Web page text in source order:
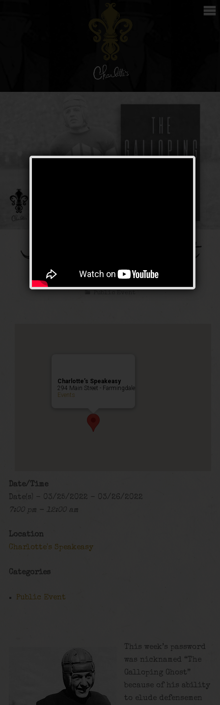
The Galloping Ghost
Weekend
Public Event
Charlotte’s Speakeasy
294 Main Street - Farmingdale
Events
Date/Time
Date(s) - 03/25/2022 - 03/26/2022
7:00 pm - 12:00 am
Location
Charlotte's Speakeasy
Categories
Public Event
This week’s password
was nicknamed “The
Galloping Ghost”
because of his ability
to elude defensemen